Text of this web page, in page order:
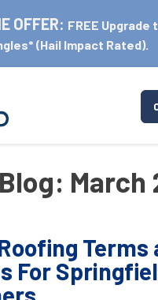
OFFER: FREE Upgrade
(Hail Impact Rated).
March
Terms
For